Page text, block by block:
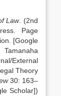
Law. (2nd
. Page
[Google
External
Theory
30: 163–
Scholar])